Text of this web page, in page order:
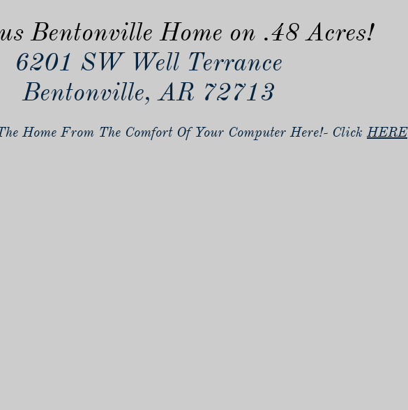
Bentonville Home on .48 Acres!
6201 SW Well Terrance
Bentonville, AR 72713
Home From The Comfort Of Your Computer Here!- ClickHERE